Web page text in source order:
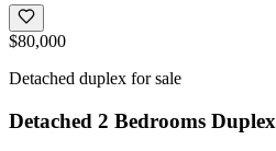
$80,000
Detached duplex for sale
Detached 2 Bedrooms Duplex